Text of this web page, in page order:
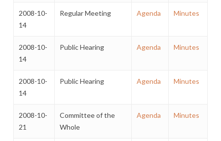
2008-10-
14
Regular Meeting Agenda Minutes
2008-10-
14
Public Hearing Agenda Minutes
2008-10-
14
Public Hearing Agenda Minutes
2008-10-
21
Committee of the
Whole
Agenda Minutes